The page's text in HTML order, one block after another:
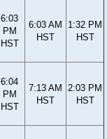
6:03
PM
HST
6:03 AM
HST
1:32 PM
HST
6:04
PM
HST
7:13 AM
HST
2:03 PM
HST